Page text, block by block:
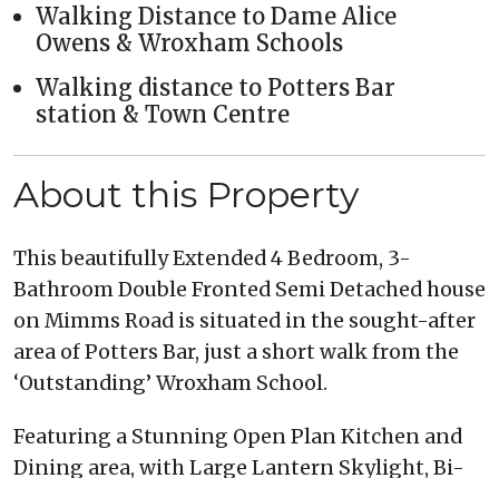
Walking Distance to Dame Alice
Owens & Wroxham Schools
Walking distance to Potters Bar
station & Town Centre
About this Property
This beautifully Extended 4 Bedroom, 3-
Bathroom Double Fronted Semi Detached house
on Mimms Road is situated in the sought-after
area of Potters Bar, just a short walk from the
‘Outstanding’ Wroxham School.
Featuring a Stunning Open Plan Kitchen and
Dining area, with Large Lantern Skylight, Bi-